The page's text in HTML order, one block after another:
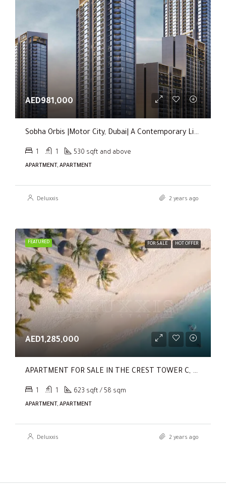
AED981,000
Sobha Orbis |Motor City, Dubai| A Contemporary Living Experience
1 1 530 sqft and above
APARTMENT, APARTMENT
Deluxxis 2 years ago
FEATURED FOR SALE HOT OFFER
AED1,285,000
APARTMENT FOR SALE IN THE CREST TOWER C, SOBHA HARTLAND
1 1 623 sqft / 58 sqm
APARTMENT, APARTMENT
Deluxxis 2 years ago